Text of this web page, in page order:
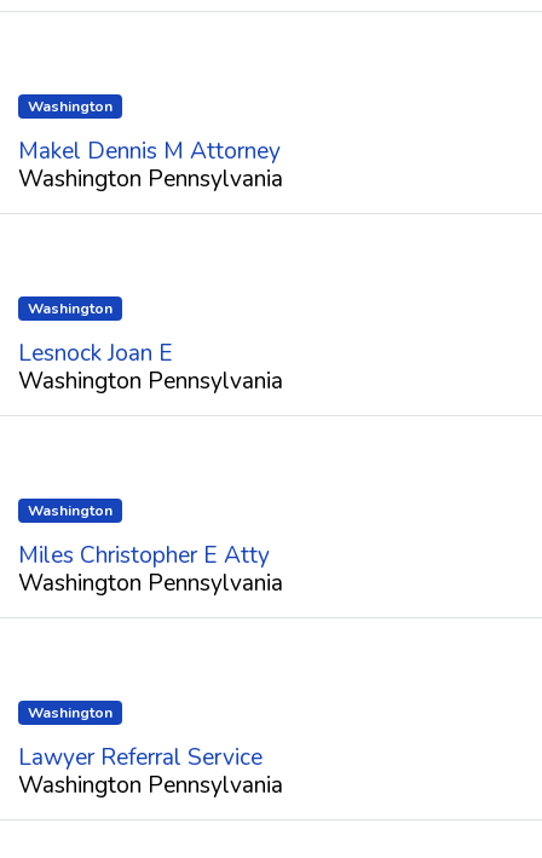
Washington
Makel Dennis M Attorney
Washington Pennsylvania
Washington
Lesnock Joan E
Washington Pennsylvania
Washington
Miles Christopher E Atty
Washington Pennsylvania
Washington
Lawyer Referral Service
Washington Pennsylvania